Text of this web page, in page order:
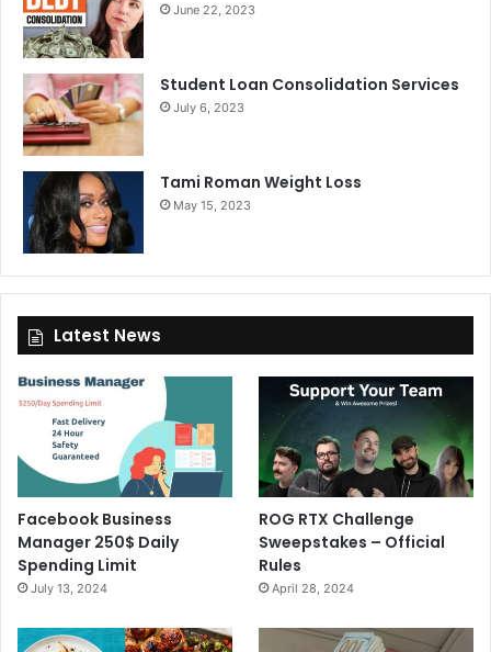
June 22, 2023
Student Loan Consolidation Services
July 6, 2023
Tami Roman Weight Loss
May 15, 2023
Latest News
Facebook Business
Manager 250$ Daily
Spending Limit
July 13, 2024
ROG RTX Challenge
Sweepstakes – Official
Rules
April 28, 2024